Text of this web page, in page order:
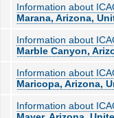
Information about
Marana, Arizona,
Information about
Marble Canyon,
Information about
Maricopa, Arizona,
Information about